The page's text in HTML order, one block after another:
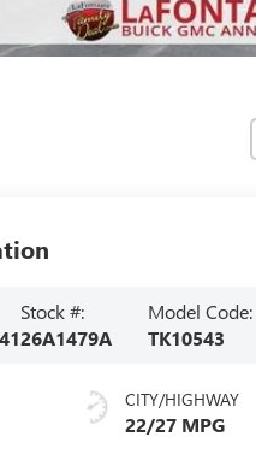
Stock #:
26A1479A
Model Code:
TK10543
CITY/HIGHWAY
22/27 MPG